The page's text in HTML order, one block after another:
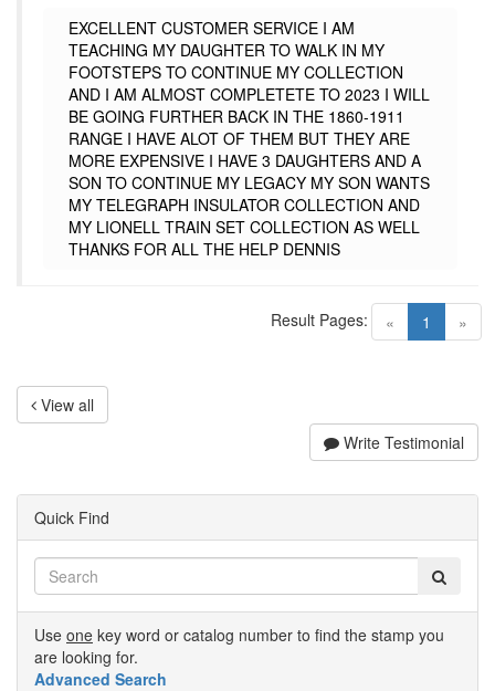
EXCELLENT CUSTOMER SERVICE I AM
TEACHING MY DAUGHTER TO WALK IN MY
FOOTSTEPS TO CONTINUE MY COLLECTION
AND I AM ALMOST COMPLETETE TO 2023 I WILL
BE GOING FURTHER BACK IN THE 1860-1911
RANGE I HAVE ALOT OF THEM BUT THEY ARE
MORE EXPENSIVE I HAVE 3 DAUGHTERS AND A
SON TO CONTINUE MY LEGACY MY SON WANTS
MY TELEGRAPH INSULATOR COLLECTION AND
MY LIONELL TRAIN SET COLLECTION AS WELL
THANKS FOR ALL THE HELP DENNIS
« 1 (current)
»
Result Pages:
View all
Write Testimonial
Quick Find
Use one key word or catalog number to find the stamp you
are looking for.
Advanced Search